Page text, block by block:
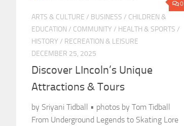
0
ARTS & CULTURE / BUSINESS / CHILDREN &
EDUCATION / COMMUNITY / HEALTH & SPORTS /
HISTORY / RECREATION & LEISURE
DECEMBER 25, 2025
Discover LIncoln’s Unique
Attractions & Tours
by Sriyani Tidball • photos by Tom Tidball
From Underground Legends to Skating Lore